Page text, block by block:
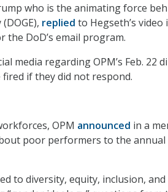
who is the animating force
replied to Hegseth’s video
the DoD’s email program.
media regarding OPM’s Feb. 22
if they did not respond.
OPM announced in a
poor performers to the annual
to diversity, equity, inclusion, and